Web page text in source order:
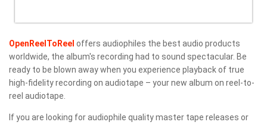
OpenReelToReel offers audiophiles the best audio products
worldwide, the album's recording had to sound spectacular. Be
ready to be blown away when you experience playback of true
high-fidelity recording on audiotape – your new album on reel-to-
reel audiotape.
If you are looking for audiophile quality master tape releases or